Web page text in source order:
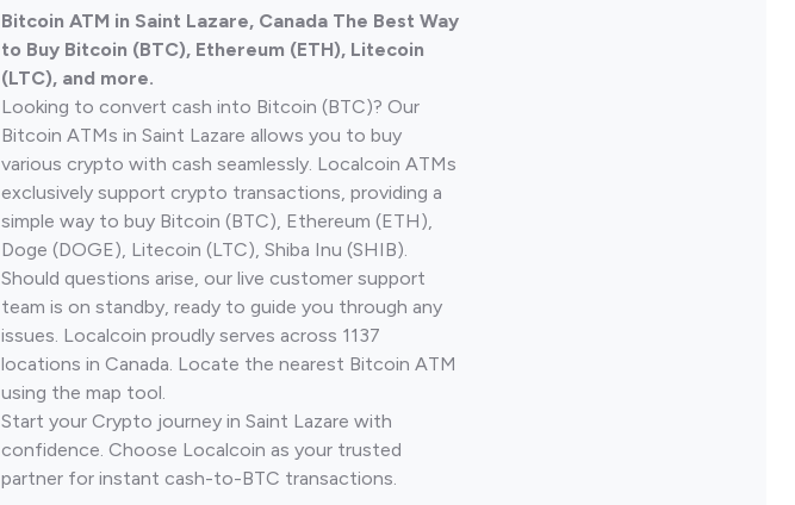
Bitcoin ATM in Saint Lazare, Canada The Best Way
to Buy Bitcoin (BTC), Ethereum (ETH), Litecoin
(LTC), and more.
Looking to convert cash into Bitcoin (BTC)? Our
Bitcoin ATMs in Saint Lazare allows you to buy
various crypto with cash seamlessly. Localcoin ATMs
exclusively support crypto transactions, providing a
simple way to buy Bitcoin (BTC), Ethereum (ETH),
Doge (DOGE), Litecoin (LTC), Shiba Inu (SHIB).
Should questions arise, our live customer support
team is on standby, ready to guide you through any
issues. Localcoin proudly serves across 1137
locations in Canada. Locate the nearest Bitcoin ATM
using the map tool.
Start your Crypto journey in Saint Lazare with
confidence. Choose Localcoin as your trusted
partner for instant cash-to-BTC transactions.